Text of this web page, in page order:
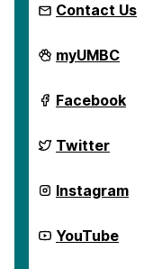
Contact Us
Center
for
and
Civic
on
myUMBC
Center
for
and
Civic
on
Facebook
Center
for
and
Civic
on
Twitter
Center
for
and
Civic
Instagram
Center
for
YouTube